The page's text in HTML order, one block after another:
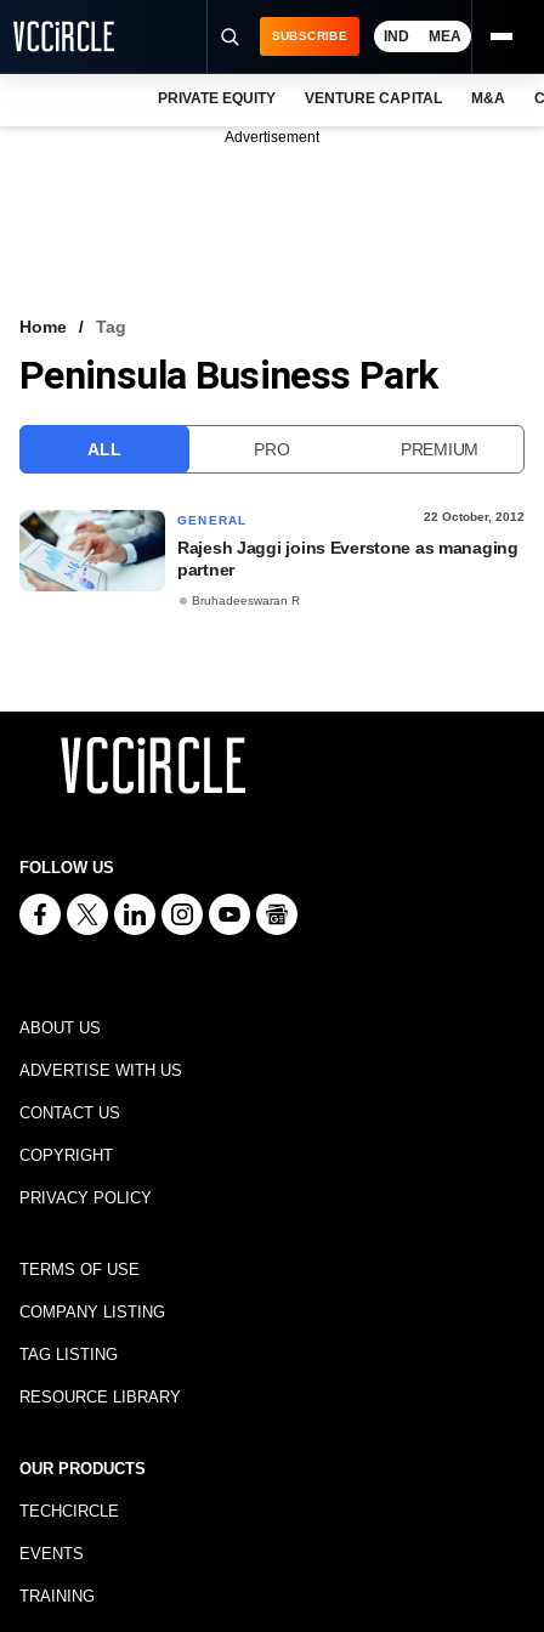
VCC INTELLIGENCE
SUBSCRIBE IND MEA
PRIVATE EQUITY VENTURE CAPITAL M&A
Advertisement
Home Tag
Peninsula Business Park
ALL PRO PREMIUM
GENERAL 22 October, 2012
Rajesh Jaggi joins Everstone as managing
partner
Bruhadeeswaran R
FOLLOW US
ABOUT US
ADVERTISE WITH US
CONTACT US
COPYRIGHT
PRIVACY POLICY
TERMS OF USE
COMPANY LISTING
TAG LISTING
RESOURCE LIBRARY
OUR PRODUCTS
TECHCIRCLE
EVENTS
TRAINING